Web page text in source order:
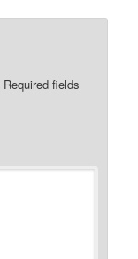
Required fields